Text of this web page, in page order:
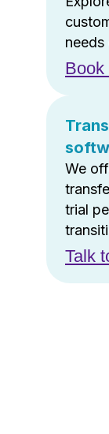
needs
Book
We
trial
Talk